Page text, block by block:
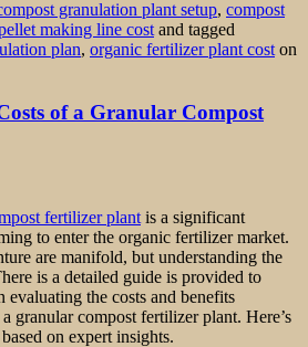
granulation plant setup, compost
making line costand tagged
plan, organic fertilizer plant coston
of a Granular Compost
fertilizer plant is a significant
to enter the organic fertilizer market.
are manifold, but understanding the
is a detailed guide is provided to
evaluating the costs and benefits
granular compost fertilizer plant. Here’s
on expert insights.